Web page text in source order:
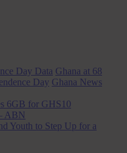
Day Data Ghana at 68
Day Ghana News
6GB for GHS10
ABN
Youth to Step Up for a